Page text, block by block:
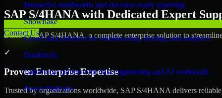
Interactive dashboards and decision-ready reporting
Snowflake
Cloud data platform for warehousing, sharing, and analytics
Databricks
Lakehouse platform for data engineering and AI workloads
Power Platform
Contact Us
SAP S/4HANA with Dedicated Expert
Discover SAP S/4HANA, a complete enterprise solution to
✓
Proven Enterprise Expertise
Trusted by organizations worldwide, SAP S/4HANA delivers